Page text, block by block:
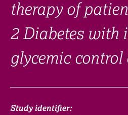
Search clinical
therapy of
2 Diabetes with
glycemic
Study identifier: